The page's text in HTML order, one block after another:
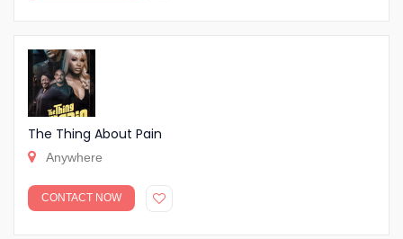
The Thing About Pain
Anywhere
CONTACT NOW